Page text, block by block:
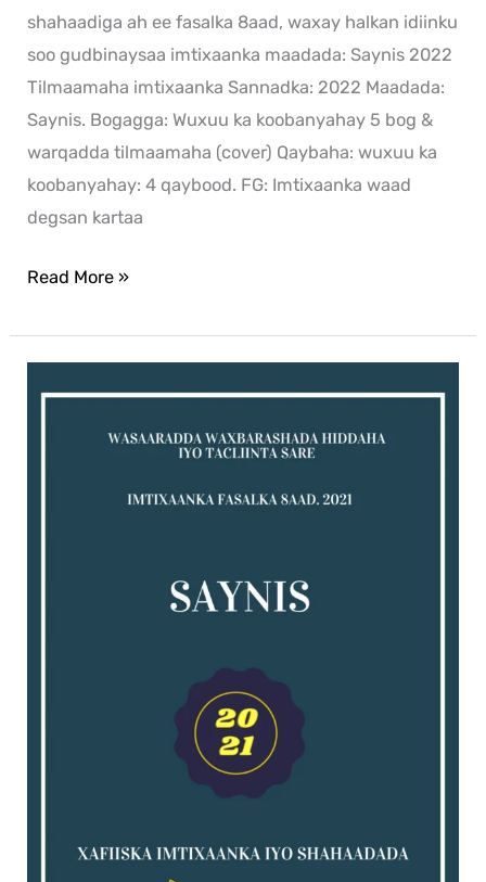
shahaadiga ah ee fasalka 8aad, waxay halkan idiinku
soo gudbinaysaa imtixaanka maadada: Saynis 2022
Tilmaamaha imtixaanka Sannadka: 2022 Maadada:
Saynis. Bogagga: Wuxuu ka koobanyahay 5 bog &
warqadda tilmaamaha (cover) Qaybaha: wuxuu ka
koobanyahay: 4 qaybood. FG: Imtixaanka waad
degsan kartaa
Read More »